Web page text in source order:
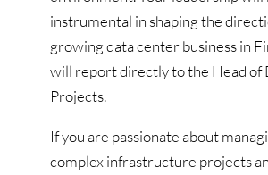
instrumental in shaping the
growing data center business in
will report directly to the Head of
Projects.
If you are passionate about
complex infrastructure projects